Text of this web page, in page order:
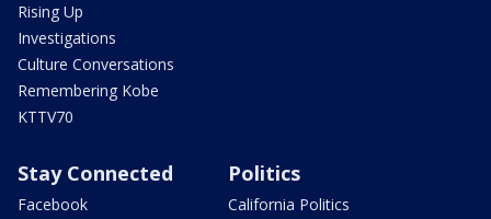
Rising Up
Investigations
Culture Conversations
Remembering Kobe
KTTV70
Stay Connected
Facebook
Politics
California Politics